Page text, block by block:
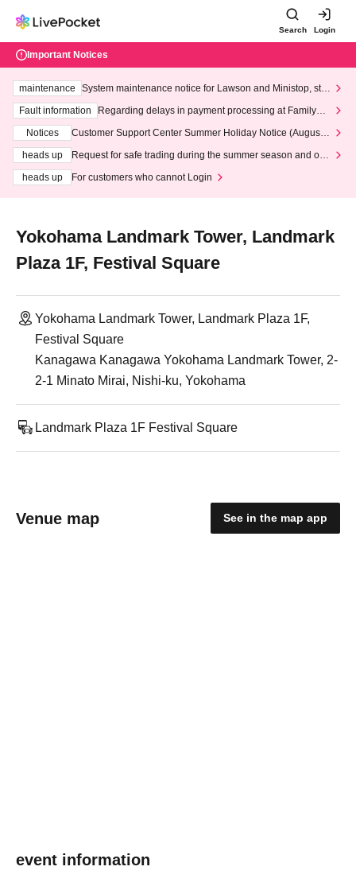
Search Login
Important Notices
maintenance
System maintenance notice for Lawson and Ministop, star
ting at 3:00 AM on Wednesday (Wed)
Fault information
Regarding delays in payment processing at FamilyMa
Notices
Customer Support Center Summer Holiday Notice (August 1
heads up
Request for safe trading during the summer season and our
heads up
For customers who cannot Login
Yokohama Landmark Tower, Landmark
Plaza 1F, Festival Square
Yokohama Landmark Tower, Landmark Plaza 1F,
Festival Square
Kanagawa Kanagawa Yokohama Landmark Tower, 2-
2-1 Minato Mirai, Nishi-ku, Yokohama
Landmark Plaza 1F Festival Square
Venue map See in the map app
event information